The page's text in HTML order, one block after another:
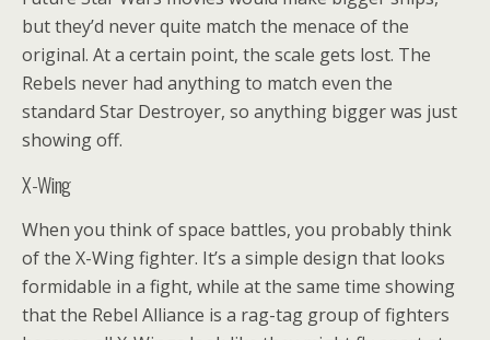
but they’d never quite match the menace of the
original. At a certain point, the scale gets lost. The
Rebels never had anything to match even the
standard Star Destroyer, so anything bigger was just
showing off.
X-Wing
When you think of space battles, you probably think
of the X-Wing fighter. It’s a simple design that looks
formidable in a fight, while at the same time showing
that the Rebel Alliance is a rag-tag group of fighters